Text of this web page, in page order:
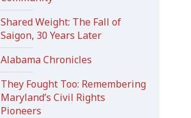
Shared Weight: The Fall of
Saigon, 30 Years Later
Alabama Chronicles
They Fought Too: Remembering
Maryland’s Civil Rights
Pioneers